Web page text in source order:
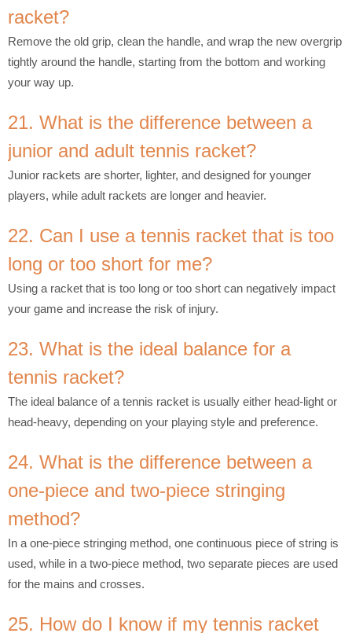
racket?
Remove the old grip, clean the handle, and wrap the new overgrip
tightly around the handle, starting from the bottom and working
your way up.
21. What is the difference between a
junior and adult tennis racket?
Junior rackets are shorter, lighter, and designed for younger
players, while adult rackets are longer and heavier.
22. Can I use a tennis racket that is too
long or too short for me?
Using a racket that is too long or too short can negatively impact
your game and increase the risk of injury.
23. What is the ideal balance for a
tennis racket?
The ideal balance of a tennis racket is usually either head-light or
head-heavy, depending on your playing style and preference.
24. What is the difference between a
one-piece and two-piece stringing
method?
In a one-piece stringing method, one continuous piece of string is
used, while in a two-piece method, two separate pieces are used
for the mains and crosses.
25. How do I know if my tennis racket